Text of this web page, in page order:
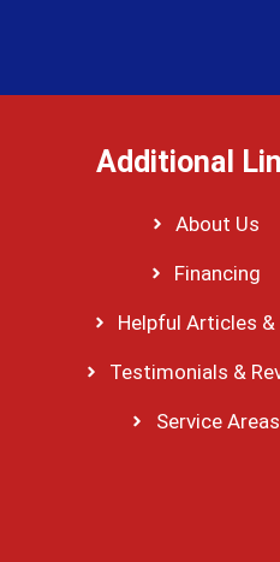
Additional
About Us
Financing
Helpful Articles &
Testimonials &
Service Areas